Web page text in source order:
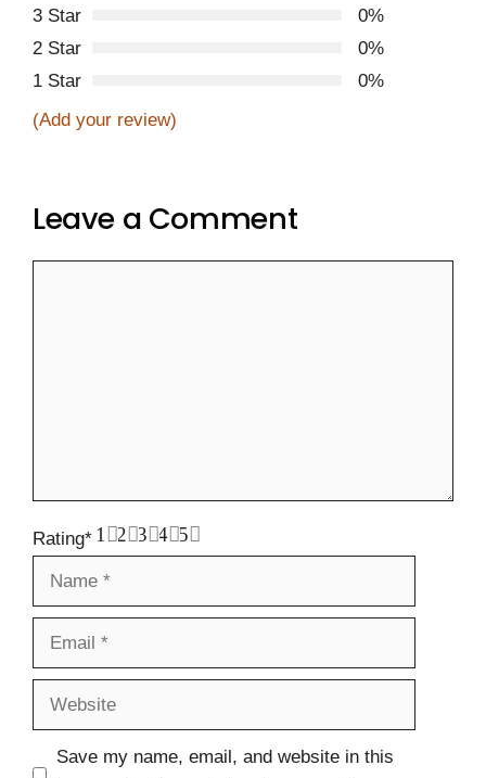
3 Star
0%
2 Star
0%
1 Star
0%
(Add your review)
Leave a Comment
Rating* 5
4
3
2
1
Name
Email
Website
Save my name, email, and website in this